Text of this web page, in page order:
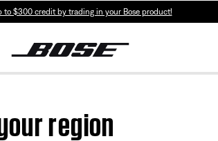
to $300 credit by trading in your Bose product!
region